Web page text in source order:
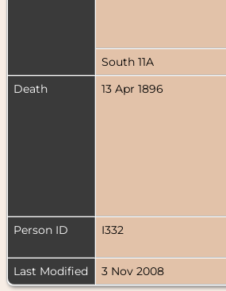
South 11A
Death
13 Apr 1896
Person ID
I332
Last Modified
3 Nov 2008